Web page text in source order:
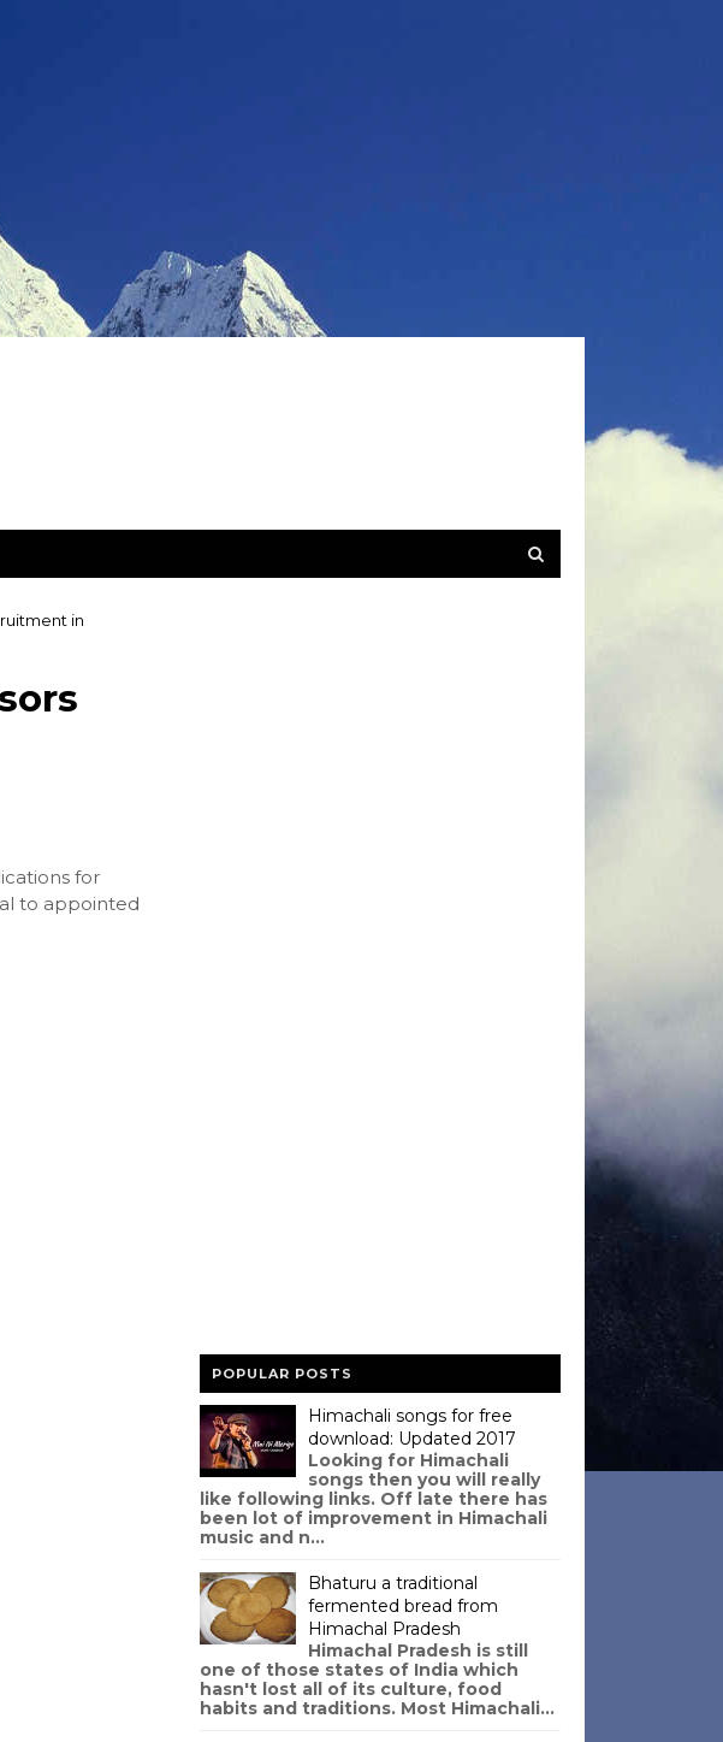
in
for
to appointed
POPULAR POSTS
Himachali songs for free
download: Updated 2017
Looking for Himachali
songs then you will really
like following links. Off late there has
been lot of improvement in Himachali
music and n...
Bhaturu a traditional
fermented bread from
Himachal Pradesh
Himachal Pradesh is still
one of those states of India which
hasn't lost all of its culture, food
habits and traditions. Most Himachali...